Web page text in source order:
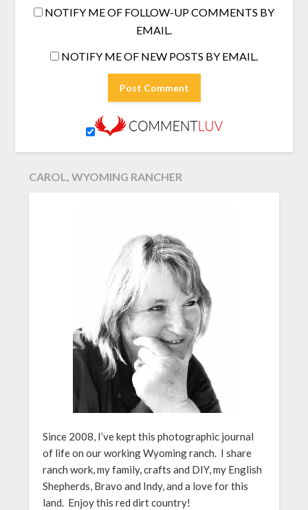
NOTIFY ME OF FOLLOW-UP COMMENTS BY
EMAIL.
NOTIFY ME OF NEW POSTS BY EMAIL.
CAROL, WYOMING RANCHER
Since 2008, I’ve kept this photographic journal
of life on our working Wyoming ranch. I share
ranch work, my family, crafts and DIY, my English
Shepherds, Bravo and Indy, and a love for this
land. Enjoy this red dirt country!